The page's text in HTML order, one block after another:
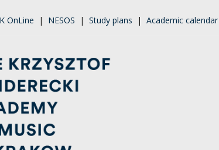
OnLine | NESOS | Study plans | Academic calendar